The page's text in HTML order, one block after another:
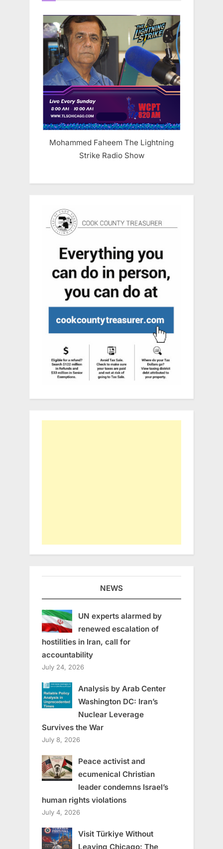
Mohammed Faheem The Lightning
Strike Radio Show
NEWS
UN experts alarmed by
renewed escalation of
hostilities in Iran, call for
accountability
July 24, 2026
Analysis by Arab Center
Washington DC: Iran’s
Nuclear Leverage
Survives the War
July 8, 2026
Peace activist and
ecumenical Christian
leader condemns Israel’s
human rights violations
July 4, 2026
Visit Türkiye Without
Leaving Chicago: The